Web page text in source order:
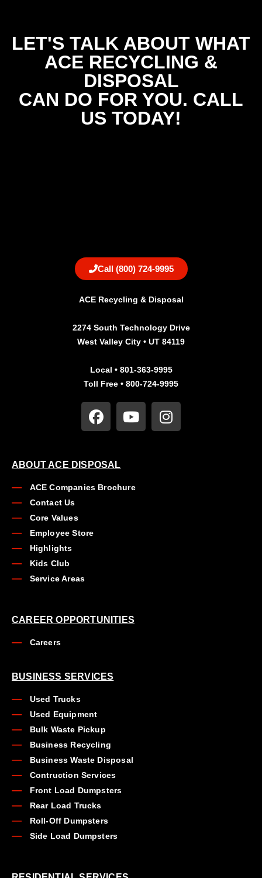
LET'S TALK ABOUT WHAT
ACE RECYCLING &
DISPOSAL
CAN DO FOR YOU. CALL
US TODAY!
Call (800) 724-9995
ACE Recycling & Disposal
2274 South Technology Drive
West Valley City • UT 84119
Local • 801-363-9995
Toll Free • 800-724-9995
ABOUT ACE DISPOSAL
ACE Companies Brochure
Contact Us
Core Values
Employee Store
Highlights
Kids Club
Service Areas
CAREER OPPORTUNITIES
Careers
BUSINESS SERVICES
Used Trucks
Used Equipment
Bulk Waste Pickup
Business Recycling
Business Waste Disposal
Contruction Services
Front Load Dumpsters
Rear Load Trucks
Roll-Off Dumpsters
Side Load Dumpsters